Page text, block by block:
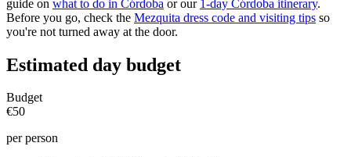
guide on what to do in Córdoba or our 1-day Córdoba itinerary.
Before you go, check the Mezquita dress code and visiting tips so
you're not turned away at the door.
Estimated day budget
Budget
€50
per person